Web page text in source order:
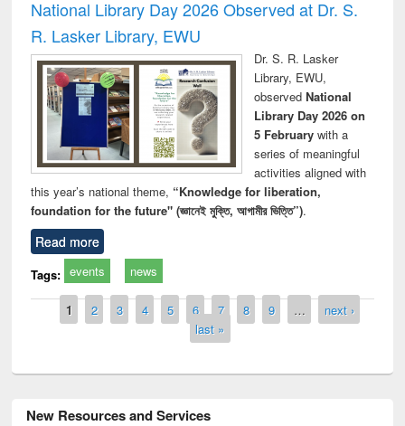
National Library Day 2026 Observed at Dr. S.
R. Lasker Library, EWU
Dr. S. R. Lasker
Library, EWU,
observed National
Library Day 2026 on
5 Februarywith a
series of meaningful
activities aligned with
this year’s national theme, “Knowledge for liberation,
foundation for the future" (জ্ঞানেই মুক্তি, আগামীর ভিত্তি”).
Read more
Tags: events news
Pages
1 2 3 4 5 6 7 8 9 …
next ›
last »
New Resources and Services